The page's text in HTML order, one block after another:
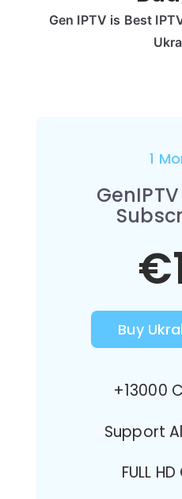
Gen IPTV is Best
1
Buy
+13000
Support
FULL